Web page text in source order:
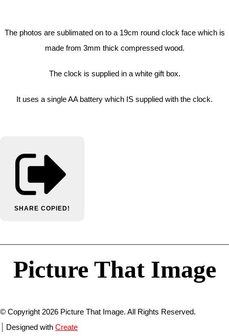
The photos are sublimated on to a 19cm round clock face which is
made from 3mm thick compressed wood.
The clock is supplied in a white gift box.
It uses a single AA battery which IS supplied with the clock.
SHARE COPIED!
Picture That Image
© Copyright 2026 Picture That Image. All Rights Reserved.
Designed with Create